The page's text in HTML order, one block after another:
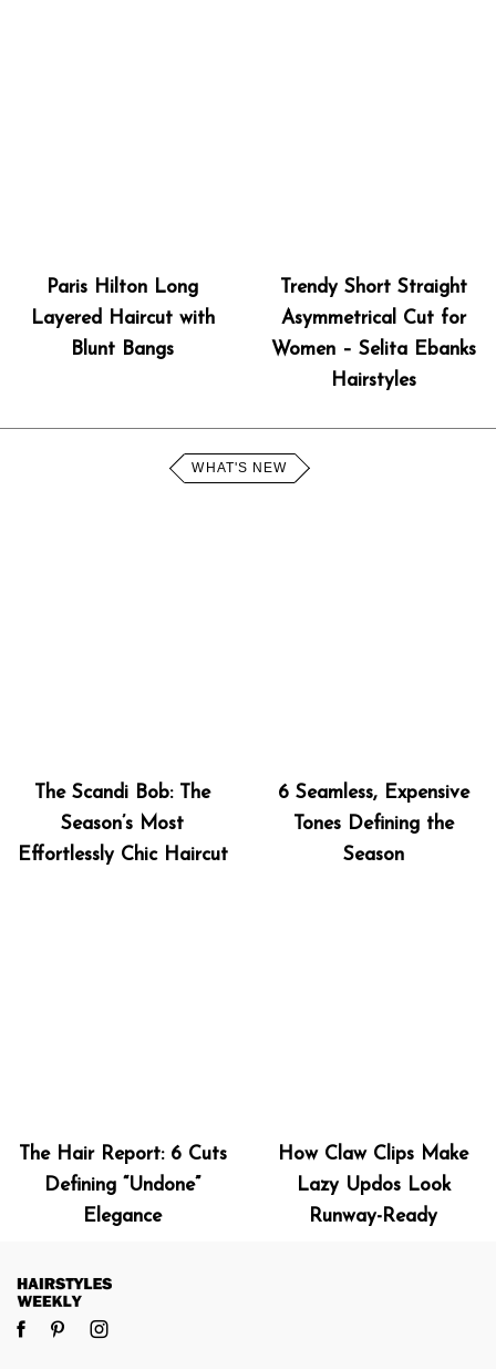
Paris Hilton Long
Layered Haircut with
Blunt Bangs
Trendy Short Straight
Asymmetrical Cut for
Women – Selita Ebanks
Hairstyles
WHAT'S NEW
The Scandi Bob: The
Season’s Most
Effortlessly Chic Haircut
6 Seamless, Expensive
Tones Defining the
Season
The Hair Report: 6 Cuts
Defining “Undone”
Elegance
How Claw Clips Make
Lazy Updos Look
Runway-Ready